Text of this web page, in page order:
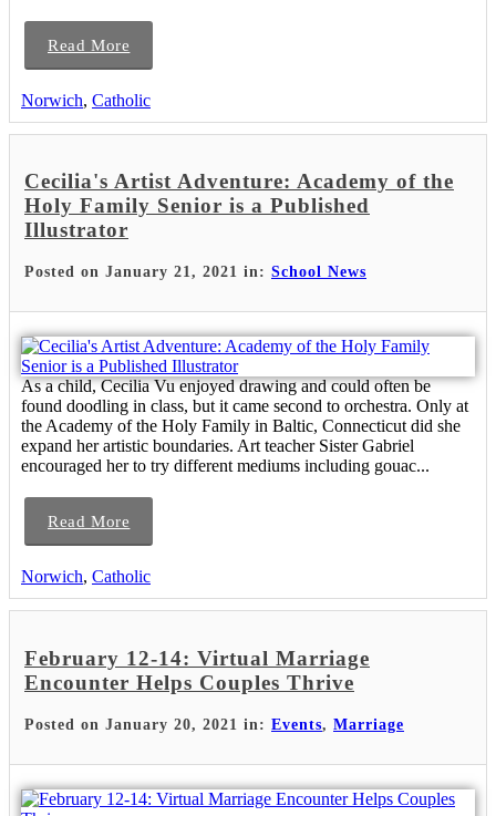
Read More
Norwich, Catholic
Cecilia's Artist Adventure: Academy of the
Holy Family Senior is a Published
Illustrator
Posted on January 21, 2021 in: School News
As a child, Cecilia Vu enjoyed drawing and could often be
found doodling in class, but it came second to orchestra. Only at
the Academy of the Holy Family in Baltic, Connecticut did she
expand her artistic boundaries. Art teacher Sister Gabriel
encouraged her to try different mediums including gouac...
Read More
Norwich, Catholic
February 12-14: Virtual Marriage
Encounter Helps Couples Thrive
Posted on January 20, 2021 in: Events, Marriage